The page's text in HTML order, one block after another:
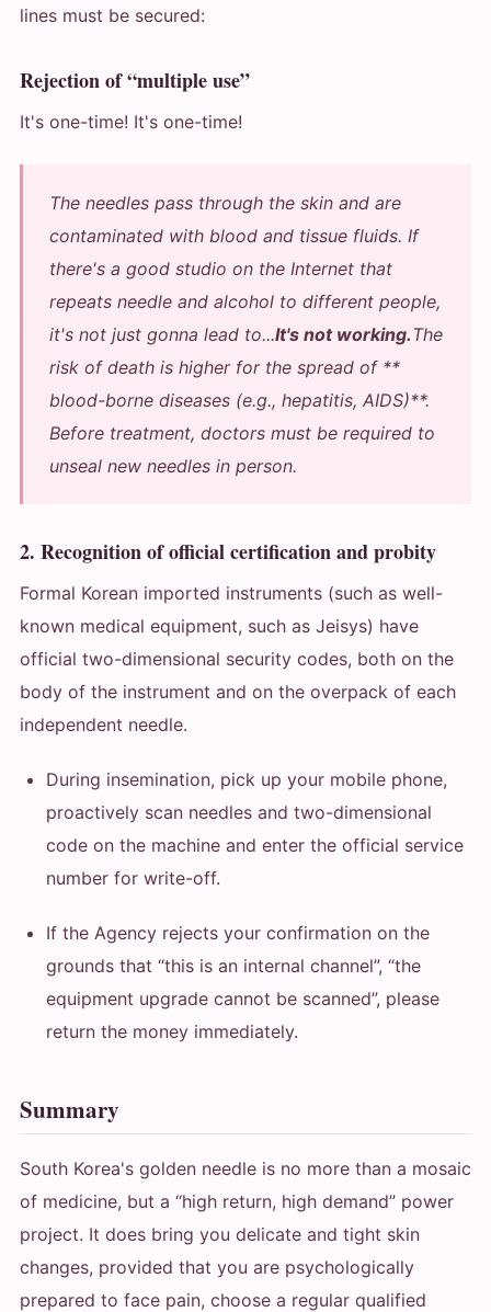
lines must be secured:
Rejection of “multiple use”
It's one-time! It's one-time!
The needles pass through the skin and are
contaminated with blood and tissue fluids. If
there's a good studio on the Internet that
repeats needle and alcohol to different people,
it's not just gonna lead to...It's not working. The
risk of death is higher for the spread of **
blood-borne diseases (e.g., hepatitis, AIDS)**.
Before treatment, doctors must be required to
unseal new needles in person.
2. Recognition of official certification and probity
Formal Korean imported instruments (such as well-
known medical equipment, such as Jeisys) have
official two-dimensional security codes, both on the
body of the instrument and on the overpack of each
independent needle.
During insemination, pick up your mobile phone,
proactively scan needles and two-dimensional
code on the machine and enter the official service
number for write-off.
If the Agency rejects your confirmation on the
grounds that “this is an internal channel”, “the
equipment upgrade cannot be scanned”, please
return the money immediately.
Summary
South Korea's golden needle is no more than a mosaic
of medicine, but a “high return, high demand” power
project. It does bring you delicate and tight skin
changes, provided that you are psychologically
prepared to face pain, choose a regular qualified